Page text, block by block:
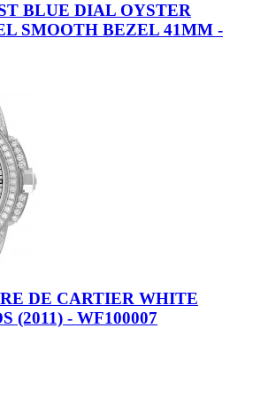
BLUE DIAL OYSTER
SMOOTH BEZEL 41MM -
DE CARTIER WHITE
(2011) - WF100007